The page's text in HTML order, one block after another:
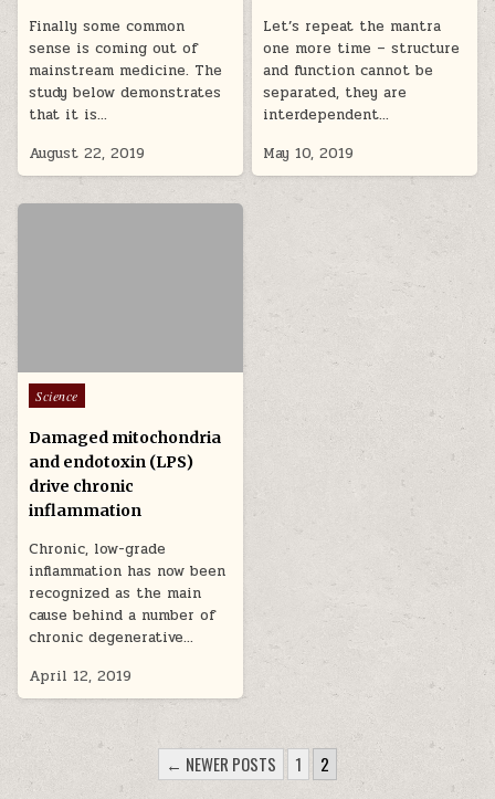
Finally some common
sense is coming out of
mainstream medicine. The
study below demonstrates
that it is…
August 22, 2019
Let’s repeat the mantra
one more time – structure
and function cannot be
separated, they are
interdependent…
May 10, 2019
Posted in
Science
Damaged mitochondria
and endotoxin (LPS)
drive chronic
inflammation
Chronic, low-grade
inflammation has now been
recognized as the main
cause behind a number of
chronic degenerative…
April 12, 2019
POSTS PAGINATION
← NEWER POSTS 1 2